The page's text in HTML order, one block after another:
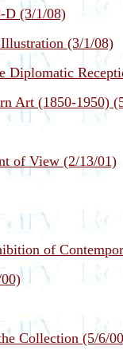
D (3/1/08)
(3/1/08)
Diplomatic
Art (1850-1950)
of View (2/13/01)
of
Collection (5/6/